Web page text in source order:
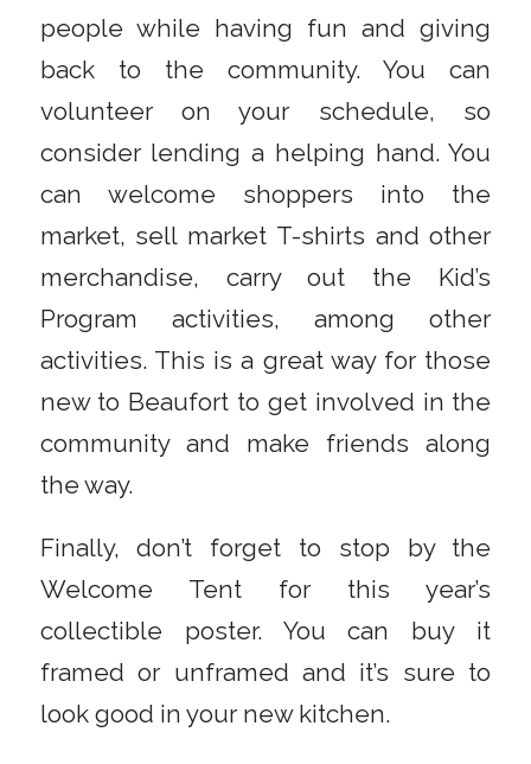
people while having fun and giving
back to the community. You can
volunteer on your schedule, so
consider lending a helping hand. You
can welcome shoppers into the
market, sell market T-shirts and other
merchandise, carry out the Kid’s
Program activities, among other
activities. This is a great way for those
new to Beaufort to get involved in the
community and make friends along
the way.
Finally, don’t forget to stop by the
Welcome Tent for this year’s
collectible poster. You can buy it
framed or unframed and it’s sure to
look good in your new kitchen.